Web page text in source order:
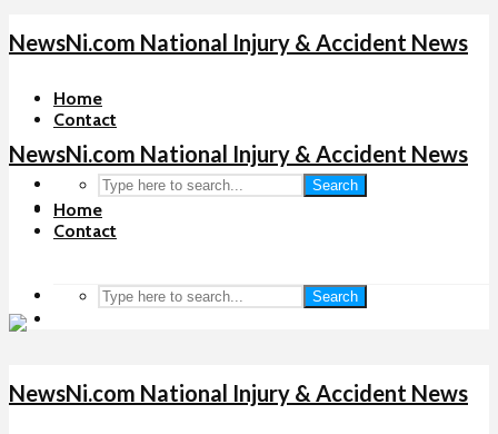
NewsNi.com National Injury & Accident News
Home
Contact
Search
NewsNi.com National Injury & Accident News
Home
Contact
Search
NewsNi.com National Injury & Accident News